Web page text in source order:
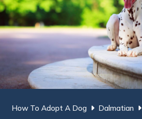
How To Adopt A Dog Dalmatian